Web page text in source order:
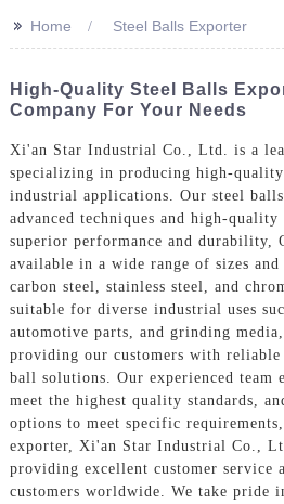
>> Home Steel Balls Exporter
High-Quality Steel Balls
Company For Your Needs
Xi'an Star Industrial Co., Ltd. is a
specializing in producing high-
industrial applications. Our steel
advanced techniques and high-quality
superior performance and durability,
available in a wide range of sizes
carbon steel, stainless steel, and
suitable for diverse industrial uses
automotive parts, and grinding
providing our customers with reliable
ball solutions. Our experienced team
meet the highest quality standards,
options to meet specific
exporter, Xi'an Star Industrial Co.,
providing excellent customer service
customers worldwide. We take pride